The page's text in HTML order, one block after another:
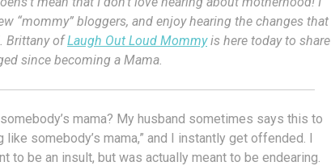
“mommy” bloggers, and enjoy hearing the changes that
Brittany ofLaugh Out Loud Mommyis here today to share
since becoming a Mama.
mama? My husband sometimes says this to
like somebody’s mama,” and I instantly get offended. I
to be an insult, but was actually meant to be endearing.